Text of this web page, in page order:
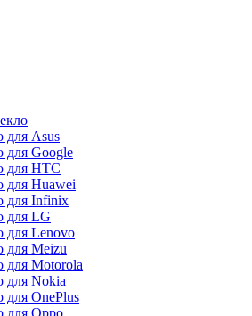
для Asus
для Google
для HTC
для Huawei
для Infinix
для LG
для Lenovo
для Meizu
для Motorola
для Nokia
для OnePlus
для Oppo